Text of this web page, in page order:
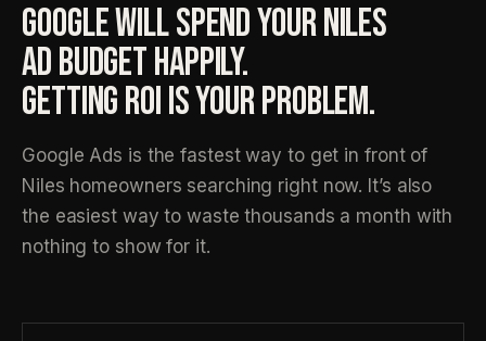
GOOGLE WILL SPEND YOUR NILES
AD BUDGET HAPPILY.
GETTING ROI IS YOUR PROBLEM.
Google Ads is the fastest way to get in front of
Niles homeowners searching right now. It’s also
the easiest way to waste thousands a month with
nothing to show for it.